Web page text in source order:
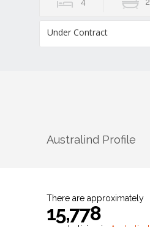
4 2
Under Contract
Australind Profile
There are approximately
15,778